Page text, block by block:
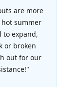
are more
summer
to expand,
or broken
out for our